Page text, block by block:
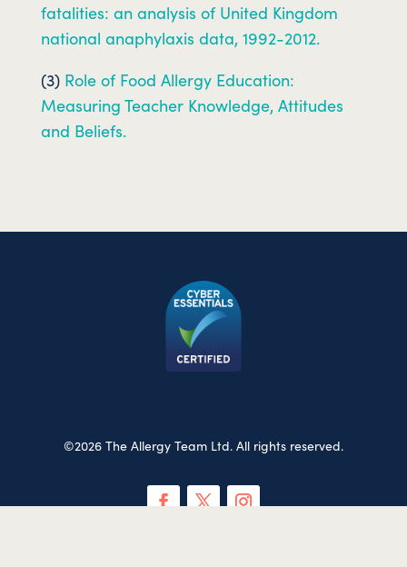
fatalities: an analysis of United Kingdom
national anaphylaxis data, 1992-2012.
(3) Role of Food Allergy Education:
Measuring Teacher Knowledge, Attitudes
and Beliefs.
©2026 The Allergy Team Ltd. All rights reserved.